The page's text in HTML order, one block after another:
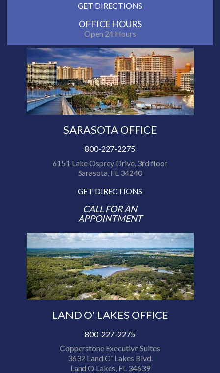
GET DIRECTIONS
OFFICE HOURS
Open 24 Hours
SARASOTA OFFICE
800-227-2275
6151 Lake Osprey Drive, 3rd floor
Sarasota, FL 34240
GET DIRECTIONS
CALL FOR AN
APPOINTMENT
LAND O' LAKES OFFICE
800-227-2275
Copperstone Executive Suites
3632 Land O' Lakes Blvd.
Land O Lakes, FL 34639